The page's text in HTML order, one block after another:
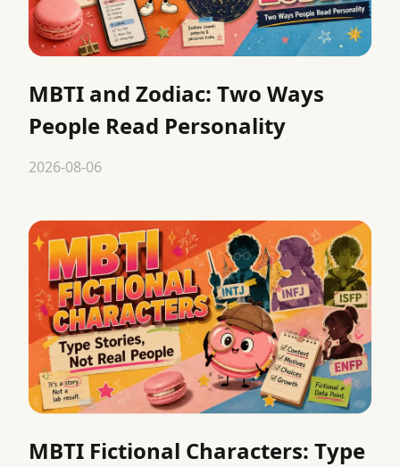
MBTI and Zodiac: Two Ways
People Read Personality
2026-08-06
MBTI Fictional Characters: Type